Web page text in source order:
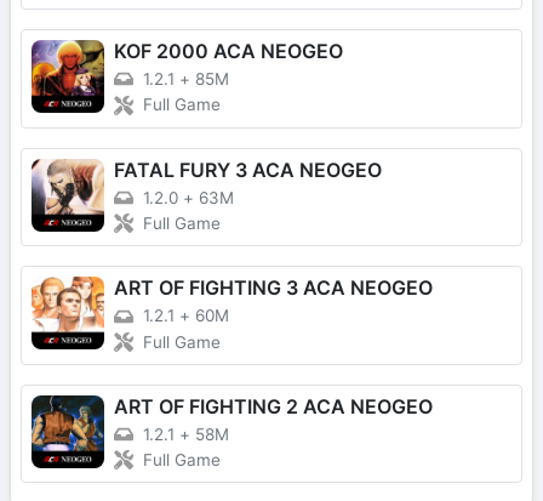
KOF 2000 ACA NEOGEO
1.2.1 + 85M
Full Game
FATAL FURY 3 ACA NEOGEO
1.2.0 + 63M
Full Game
ART OF FIGHTING 3 ACA NEOGEO
1.2.1 + 60M
Full Game
ART OF FIGHTING 2 ACA NEOGEO
1.2.1 + 58M
Full Game